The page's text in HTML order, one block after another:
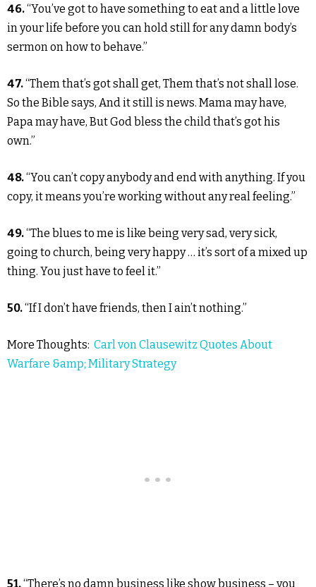
46.“You’ve got to have something to eat and a little love
in your life before you can hold still for any damn body’s
sermon on how to behave.”
47.“Them that’s got shall get, Them that’s not shall lose.
So the Bible says, And it still is news. Mama may have,
Papa may have, But God bless the child that’s got his
own.”
48.“You can’t copy anybody and end with anything. If you
copy, it means you’re working without any real feeling.”
49.“The blues to me is like being very sad, very sick,
going to church, being very happy … it’s sort of a mixed up
thing. You just have to feel it.”
50.“If I don’t have friends, then I ain’t nothing.”
More Thoughts: Carl von Clausewitz Quotes About
Warfare &amp; Military Strategy
51.“There’s no damn business like show business – you